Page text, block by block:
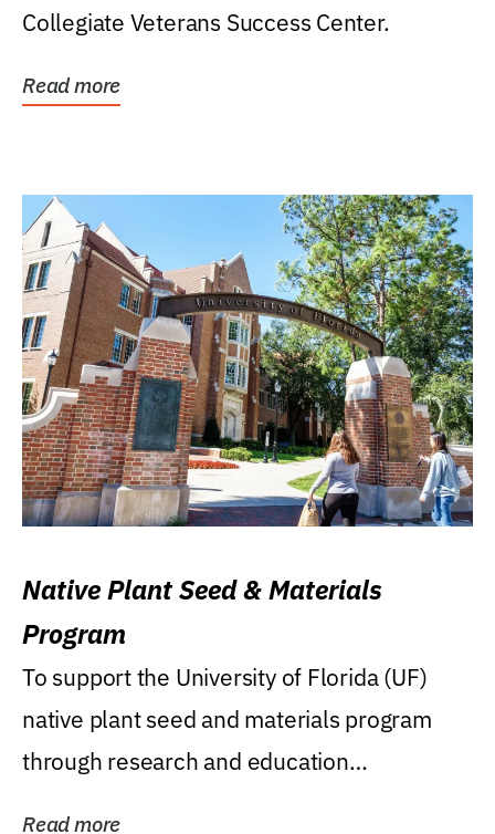
Collegiate Veterans Success Center.
Read more
Native Plant Seed & Materials
Program
To support the University of Florida (UF)
native plant seed and materials program
through research and education
Read more